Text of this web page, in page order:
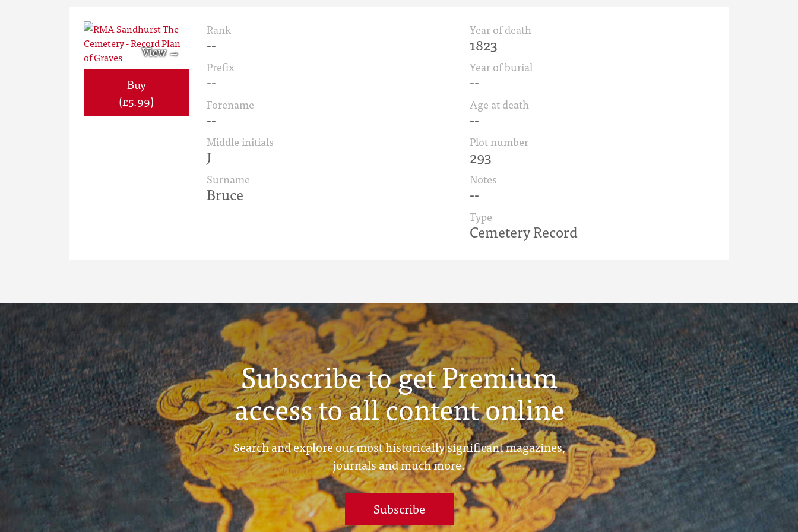
Buy
(£5.99)
Rank
--
Prefix
--
Forename
--
Middle initials
J
Surname
Bruce
Year of death
1823
Year of burial
--
Age at death
--
Plot number
293
Notes
--
Type
Cemetery Record
Subscribe to get Premium
access to all content online
Search and explore our most historically significant magazines,
journals and much more.
Subscribe